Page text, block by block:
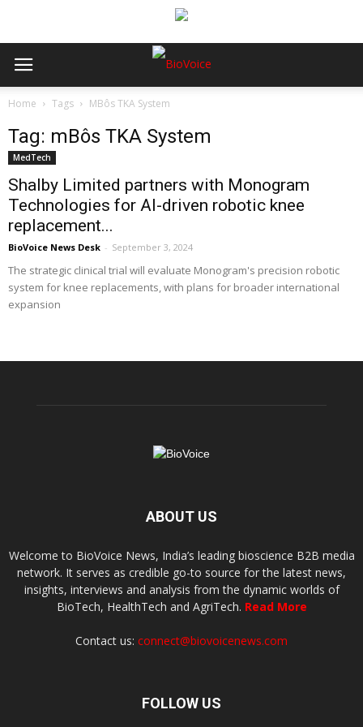
Home Tags MBôs TKA System
Tag: mBôs TKA System
MedTech
Shalby Limited partners with Monogram
Technologies for AI-driven robotic knee
replacement...
BioVoice News Desk - September 3, 2024
The strategic clinical trial will evaluate Monogram's precision robotic
system for knee replacements, with plans for broader international
expansion
ABOUT US
Welcome to BioVoice News, India’s leading bioscience B2B media
network. It serves as credible go-to source for the latest news,
insights, interviews and analysis from the dynamic worlds of
BioTech, HealthTech and AgriTech. Read More
Contact us: connect@biovoicenews.com
FOLLOW US